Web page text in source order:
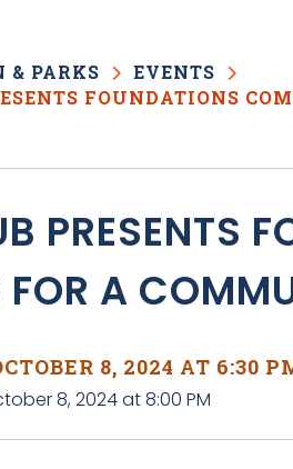
& PARKS
EVENTS
FOUNDATIONS
PRESENTS
FOR A
8, 2024 AT 6:30
8, 2024 at 8:00 PM